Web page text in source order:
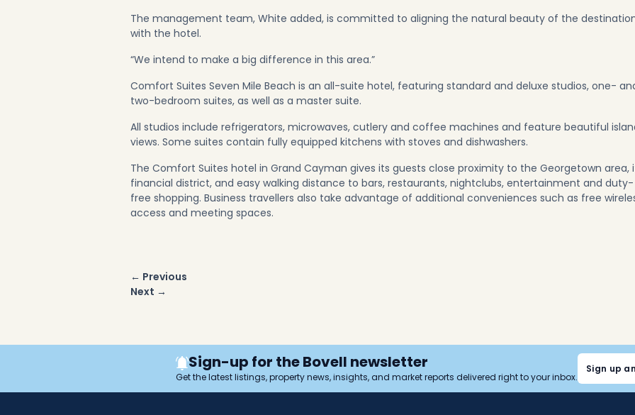
The management team, White added, is committed to aligning the natural beauty of the
with the hotel.
“We intend to make a big difference in this area.”
Comfort Suites Seven Mile Beach is an all-suite hotel, featuring standard and deluxe studios, one-
two-bedroom suites, as well as a master suite.
All studios include refrigerators, microwaves, cutlery and coffee machines and feature beautiful
views. Some suites contain fully equipped kitchens with stoves and dishwashers.
The Comfort Suites hotel in Grand Cayman gives its guests close proximity to the Georgetown area,
financial district, and easy walking distance to bars, restaurants, nightclubs, entertainment and duty-
free shopping. Business travellers also take advantage of additional conveniences such as free
access and meeting spaces.
Post
navigation
← Previous
Next →
Sign-up for the Bovell newsletter
Get the latest listings, property news, insights, and market reports delivered right to your inbox.
Sign up